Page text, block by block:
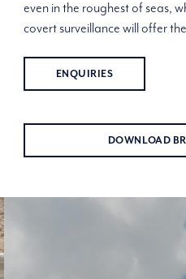
even in the roughest of seas,
covert surveillance will offer
ENQUIRIES
DOWNLOAD